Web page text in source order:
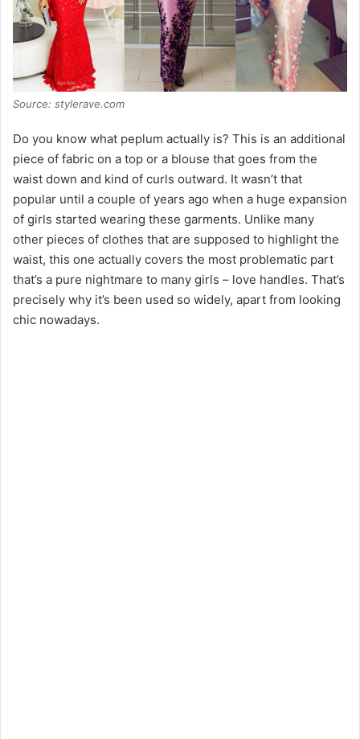
Source: stylerave.com
Do you know what peplum actually is? This is an additional
piece of fabric on a top or a blouse that goes from the
waist down and kind of curls outward. It wasn’t that
popular until a couple of years ago when a huge expansion
of girls started wearing these garments. Unlike many
other pieces of clothes that are supposed to highlight the
waist, this one actually covers the most problematic part
that’s a pure nightmare to many girls – love handles. That’s
precisely why it’s been used so widely, apart from looking
chic nowadays.